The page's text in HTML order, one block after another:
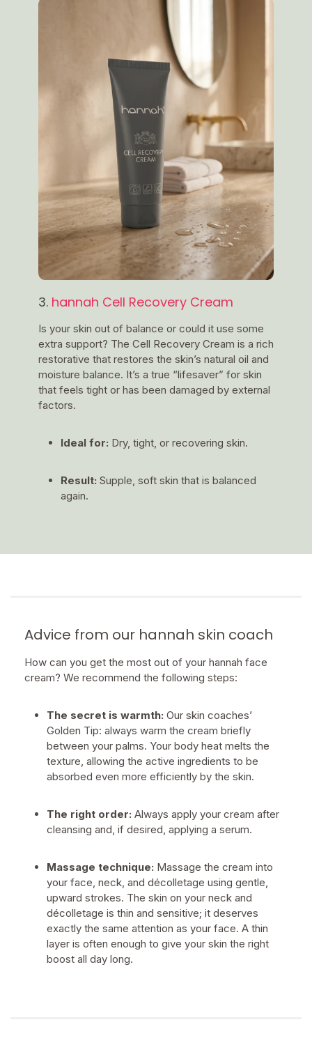
3. hannah Cell Recovery Cream
Is your skin out of balance or could it use some
extra support? The Cell Recovery Cream is a rich
restorative that restores the skin’s natural oil and
moisture balance. It’s a true “lifesaver” for skin
that feels tight or has been damaged by external
factors.
Ideal for: Dry, tight, or recovering skin.
Result: Supple, soft skin that is balanced
again.
Advice from our hannah skin coach
How can you get the most out of your hannah face
cream? We recommend the following steps:
The secret is warmth: Our skin coaches’
Golden Tip: always warm the cream briefly
between your palms. Your body heat melts the
texture, allowing the active ingredients to be
absorbed even more efficiently by the skin.
The right order: Always apply your cream after
cleansing and, if desired, applying a serum.
Massage technique: Massage the cream into
your face, neck, and décolletage using gentle,
upward strokes. The skin on your neck and
décolletage is thin and sensitive; it deserves
exactly the same attention as your face. A thin
layer is often enough to give your skin the right
boost all day long.